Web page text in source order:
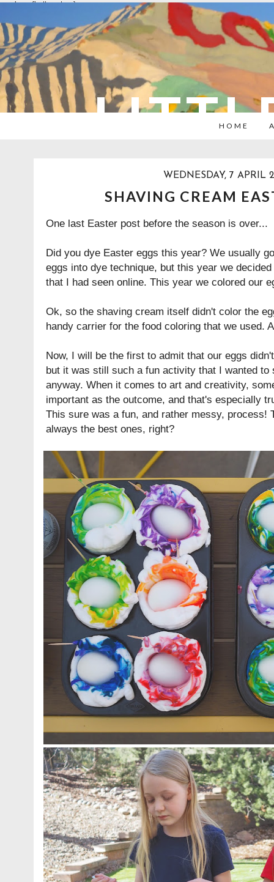
overlays: {bottom: true}
HOME
WEDNESDAY, 7 APRIL
SHAVING CREAM
One last Easter post before the season is over...
Did you dye Easter eggs this year? We usually
eggs into dye technique, but this year we
that I had seen online. This year we colored our
Ok, so the shaving cream itself didn't color the
handy carrier for the food coloring that we used.
Now, I will be the first to admit that our eggs
but it was still such a fun activity that I wanted to
anyway. When it comes to art and creativity,
important as the outcome, and that's especially
This sure was a fun, and rather messy, process!
always the best ones, right?